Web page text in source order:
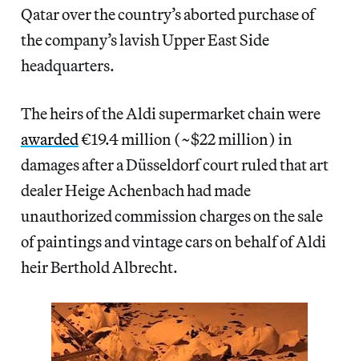
Qatar over the country’s aborted purchase of
the company’s lavish Upper East Side
headquarters.
The heirs of the Aldi supermarket chain were
awarded€19.4 million (~$22 million) in
damages after a Düsseldorf court ruled that art
dealer Heige Achenbach had made
unauthorized commission charges on the sale
of paintings and vintage cars on behalf of Aldi
heir Berthold Albrecht.